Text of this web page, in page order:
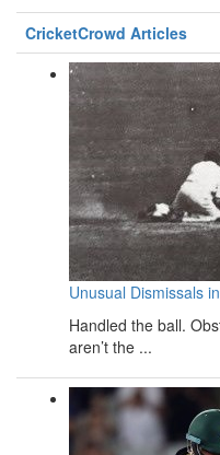
CricketCrowd Articles
Unusual Dismissals
Handled the ball.
aren’t the ...